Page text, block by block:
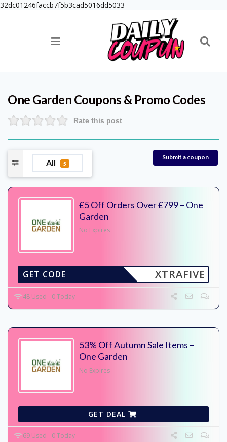
32dc01246faccb7f5b3cad5016dd5033
One Garden Coupons & Promo Codes
Rate this post
All 5
Submit a coupon
£5 Off Orders Over £799 – One
Garden
No Expires
XTRAFIVE
GET CODE
48 Used - 0 Today
53% Off Autumn Sale Items –
One Garden
No Expires
GET DEAL
69 Used - 0 Today